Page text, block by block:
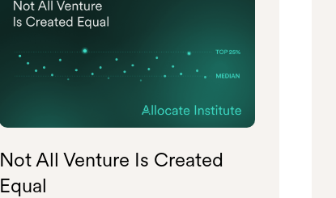
Not All Venture Is Created
Equal